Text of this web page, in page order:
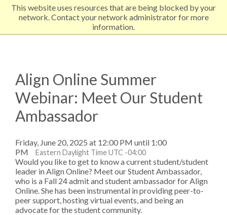
This website uses resources that are being blocked by your
network. Contact your network administrator for more
information.
EXPLORE NORTHEASTERN
Align Online Summer
Webinar: Meet Our Student
Ambassador
Friday, June 20, 2025 at 12:00 PM until 1:00
PM
Eastern Daylight Time UTC -04:00
Would you like to get to know a current student/student
leader in Align Online? Meet our Student Ambassador,
who is a Fall 24 admit and student ambassador for Align
Online. She has been instrumental in providing peer-to-
peer support, hosting virtual events, and being an
advocate for the student community.